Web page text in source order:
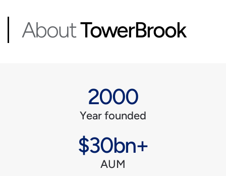
AboutTowerBrook
2000
Year founded
$30bn+
AUM